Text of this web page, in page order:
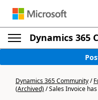
Dynamics 365
Dynamics 365 Community/
(Archived)/Sales Invoice